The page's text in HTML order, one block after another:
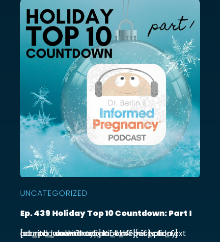
UNCATEGORIZED
Ep. 439 Holiday Top 10 Countdown: Part I
[et_pb_section admin_label="section"] [et_pb_row admin_label="row"] [et_pb_column type="4_4"][et_pb_text admin_label="Text"] Kick off our holiday countdown with ...